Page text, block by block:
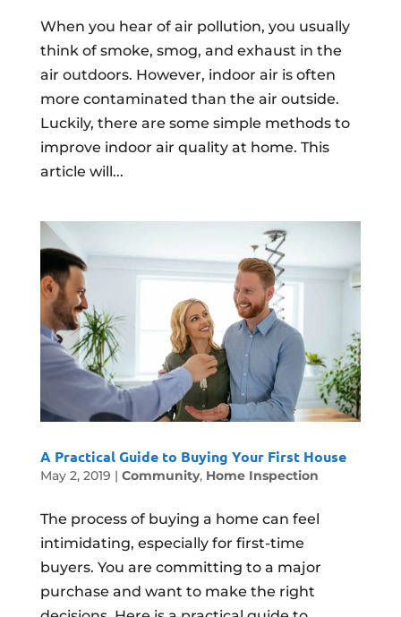
When you hear of air pollution, you usually
think of smoke, smog, and exhaust in the
air outdoors. However, indoor air is often
more contaminated than the air outside.
Luckily, there are some simple methods to
improve indoor air quality at home. This
article will...
A Practical Guide to Buying Your First House
May 2, 2019 | Community, Home Inspection
The process of buying a home can feel
intimidating, especially for first-time
buyers. You are committing to a major
purchase and want to make the right